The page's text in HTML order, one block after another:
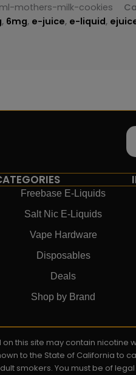
mothers-milk-cookies
, 6mg, e-juice, e-liquid,
Freebase E-Liquids
Salt Nic E-Liquids
Vape Hardware
Disposables
Deals
Shop by Brand
this site may contain
to the State of California to
smokers. You must be of